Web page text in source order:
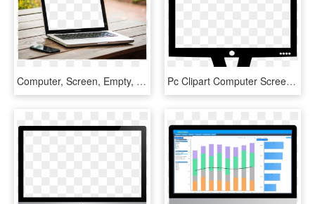
Computer, Screen, Empty, Blank, Laptop, Monitor - Computer Screen Empty Png, Transparent Png Pc Clipart Computer Screen - Led-backlit Lcd Display, HD Png Download